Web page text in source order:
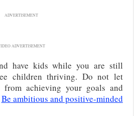
ADVERTISEMENT
ADVERTISEMENT
have kids while you are still
children thriving. Do not let
from achieving your goals and
Be ambitious and positive-minded